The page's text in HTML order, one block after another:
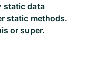
static data
static methods.
or super.